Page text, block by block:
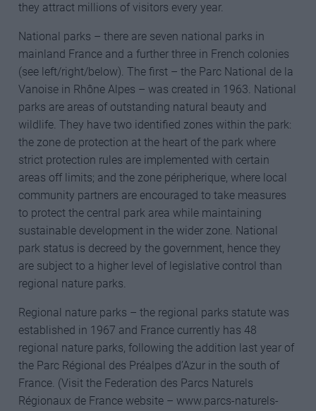
they attract millions of visitors every year.
National parks – there are seven national parks in
mainland France and a further three in French colonies
(see left/right/below). The first – the Parc National de la
Vanoise in Rhône Alpes – was created in 1963. National
parks are areas of outstanding natural beauty and
wildlife. They have two identified zones within the park:
the zone de protection at the heart of the park where
strict protection rules are implemented with certain
areas off limits; and the zone péripherique, where local
community partners are encouraged to take measures
to protect the central park area while maintaining
sustainable development in the wider zone. National
park status is decreed by the government, hence they
are subject to a higher level of legislative control than
regional nature parks.
Regional nature parks – the regional parks statute was
established in 1967 and France currently has 48
regional nature parks, following the addition last year of
the Parc Régional des Préalpes d’Azur in the south of
France. (Visit the Federation des Parcs Naturels
Régionaux de France website – www.parcs-naturels-